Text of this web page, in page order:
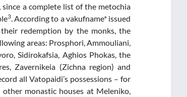
a complete list of the metochia
3. According to a vakufname* issued
redemption by the monks, the
areas: Prosphori, Ammouliani,
Sidirokafsia, Aghios Phokas, the
Zavernikeia (Zichna region) and
all Vatopaidi’s possessions – for
monastic houses at Meleniko,